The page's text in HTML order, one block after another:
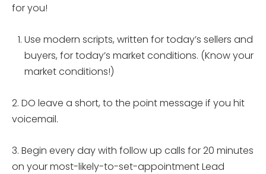
for you!
Use modern scripts, written for today’s sellers and
buyers, for today’s market conditions. (Know your
market conditions!)
2. DO leave a short, to the point message if you hit
voicemail.
3. Begin every day with follow up calls for 20 minutes
on your most-likely-to-set-appointment Lead